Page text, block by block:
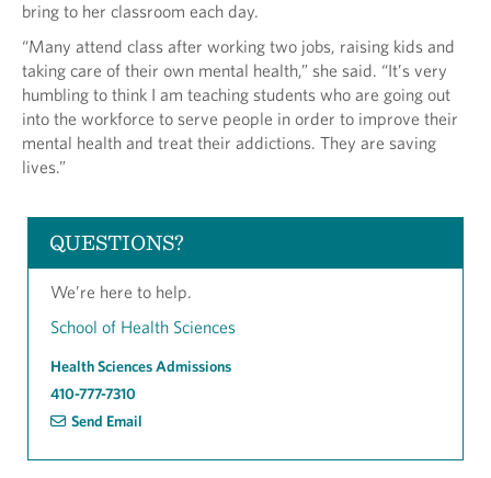
bring to her classroom each day.
“Many attend class after working two jobs, raising kids and
taking care of their own mental health,” she said. “It’s very
humbling to think I am teaching students who are going out
into the workforce to serve people in order to improve their
mental health and treat their addictions. They are saving
lives.”
QUESTIONS?
We’re here to help.
School of Health Sciences
Health Sciences Admissions
410-777-7310
Send Email